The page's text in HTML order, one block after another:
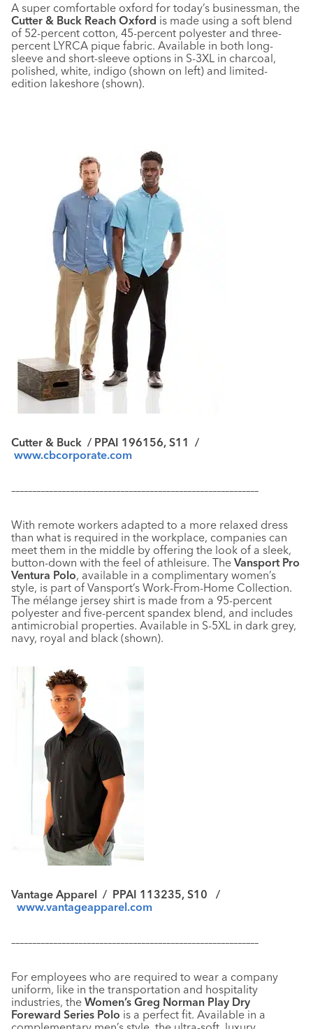
A super comfortable oxford for today’s businessman, the
Cutter & Buck Reach Oxford is made using a soft blend
of 52-percent cotton, 45-percent polyester and three-
percent LYRCA pique fabric. Available in both long-
sleeve and short-sleeve options in S-3XL in charcoal,
polished, white, indigo (shown on left) and limited-
edition lakeshore (shown).
Cutter & Buck / PPAI 196156, S11 /
www.cbcorporate.com
–––––––––––––––––––––––––––––––––––––––––––––––––––––––––––
With remote workers adapted to a more relaxed dress
than what is required in the workplace, companies can
meet them in the middle by offering the look of a sleek,
button-down with the feel of athleisure. The Vansport Pro
Ventura Polo, available in a complimentary women’s
style, is part of Vansport’s Work-From-Home Collection.
The mélange jersey shirt is made from a 95-percent
polyester and five-percent spandex blend, and includes
antimicrobial properties. Available in S-5XL in dark grey,
navy, royal and black (shown).
Vantage Apparel / PPAI 113235, S10 /
www.vantageapparel.com
–––––––––––––––––––––––––––––––––––––––––––––––––––––––––––
For employees who are required to wear a company
uniform, like in the transportation and hospitality
industries, the Women’s Greg Norman Play Dry
Foreward Series Polo is a perfect fit. Available in a